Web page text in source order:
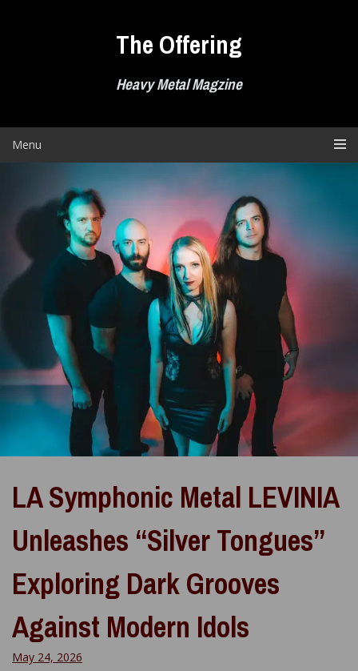
The Offering
Heavy Metal Magzine
Menu
LA Symphonic Metal LEVINIA
Unleashes “Silver Tongues”
Exploring Dark Grooves
Against Modern Idols
May 24, 2026